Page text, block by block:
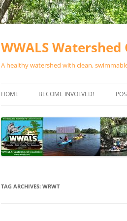
Skip
WWALS Watershed
A healthy watershed with clean,
HOME BECOME INVOLVED!
SPONSOR EVENTS
SPONSOR PROGRAMS
TAG ARCHIVES: WRWT